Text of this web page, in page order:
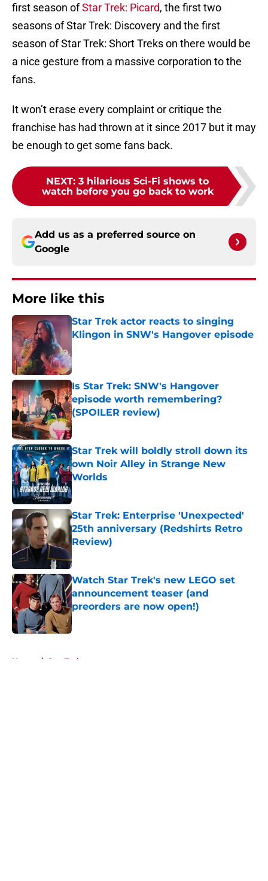
first season ofStar Trek: Picard, the first two
seasons of Star Trek: Discovery and the first
season of Star Trek: Short Treks on there would be
a nice gesture from a massive corporation to the
fans.
It won’t erase every complaint or critique the
franchise has had thrown at it since 2017 but it may
be enough to get some fans back.
NEXT: 3 hilarious Sci-Fi shows to
watch before you go back to work
Add us as a preferred source on
Google
More like this
Star Trek actor reacts to singing
Klingon in SNW's Hangover episode
Is Star Trek: SNW's Hangover
episode worth remembering?
(SPOILER review)
Published by on Invalid Date
Star Trek will boldly stroll down its
own Noir Alley in Strange New
Worlds
Published by on Invalid Date
Star Trek: Enterprise 'Unexpected'
25th anniversary (Redshirts Retro
Review)
Watch Star Trek's new LEGO set
announcement teaser (and
preorders are now open!)
Published by on Invalid Date
Home / Star Trek